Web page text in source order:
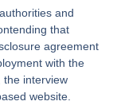
and
that
agreement
with the
the interview
website.